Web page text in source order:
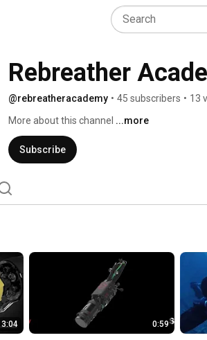
Rebreather
@rebreatheracademy • 45 subscribers • 13
More about this channel ...more
Subscribe
3:04 0:59